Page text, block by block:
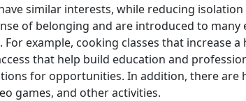
similar interests, while reducing isolation
of belonging and are introduced to
For example, cooking classes that increase
that help build education and
for opportunities. In addition, there are
games, and other activities.